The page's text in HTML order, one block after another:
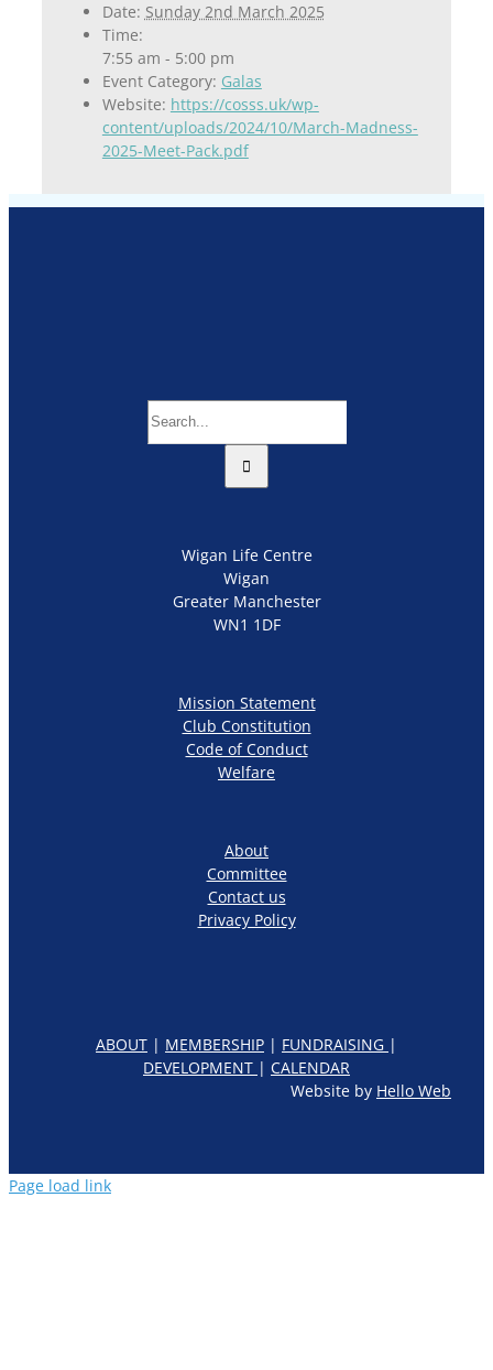
Date: Sunday 2nd March 2025
Time:
7:55 am - 5:00 pm
Event Category: Galas
Website: https://cosss.uk/wp-
content/uploads/2024/10/March-Madness-
2025-Meet-Pack.pdf
Search
for:
Wigan Life Centre
Wigan
Greater Manchester
WN1 1DF
Mission Statement
Club Constitution
Code of Conduct
Welfare
About
Committee
Contact us
Privacy Policy
ABOUT | MEMBERSHIP | FUNDRAISING |
DEVELOPMENT | CALENDAR
Website by Hello Web
Page load link